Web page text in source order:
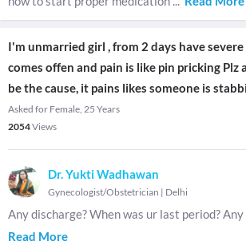
I'm unmarried girl , from 2 days have
comes offen and pain is like pin pricking Plz
be the cause, it pains likes someone is
Asked for Female, 25 Years
2054Views
Dr. Yukti Wadhawan
Gynecologist/Obstetrician | Delhi
Any discharge? When was ur last period?
Read More